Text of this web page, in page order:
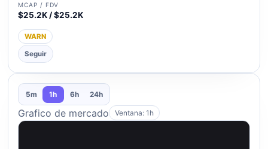
MCAP / FDV
$25.2K / $25.2K
WARN
Seguir
5m 1h 6h 24h
Grafico de mercado Ventana: 1h